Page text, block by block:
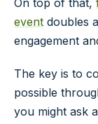
event doubles
engagement
The key is to
possible
you might ask